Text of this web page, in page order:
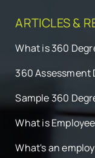
ARTICLES &
What is 360
360 Assessment
Sample 360
What is
What's an